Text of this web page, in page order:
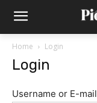
Home Login
Login
Username or E-mail